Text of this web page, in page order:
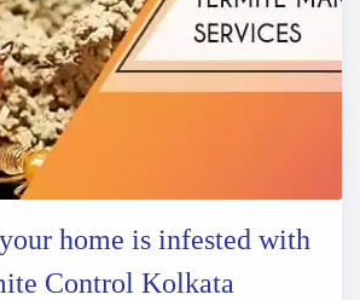
home is infested with
Control Kolkata